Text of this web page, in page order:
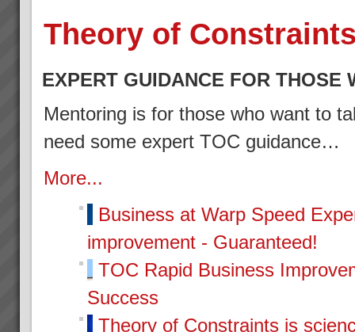
Theory of
EXPERT GUIDANCE FOR THOSE
Mentoring is for those who want to
need some expert TOC guidance…
More...
Business at Warp Speed
improvement - Guaranteed!
TOC Rapid Business
Success
Theory of Constraints is